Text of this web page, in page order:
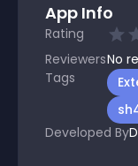
App Info
Rating
ReviewersNo
Tags
Developed By